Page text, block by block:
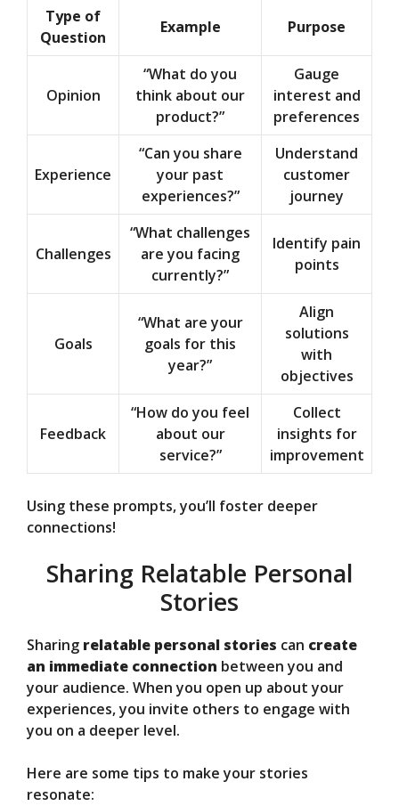
Type of
Question
Example Purpose
Opinion
“What do you
think about our
product?”
Gauge
interest and
preferences
Experience
“Can you share
your past
experiences?”
Understand
customer
journey
Challenges
“What challenges
are you facing
currently?”
Identify pain
points
Goals
“What are your
goals for this
year?”
Align
solutions
with
objectives
Feedback
“How do you feel
about our
service?”
Collect
insights for
improvement
Using these prompts, you’ll foster deeper
connections!
Sharing Relatable Personal
Stories
Sharing relatable personal stories can create
an immediate connection between you and
your audience. When you open up about your
experiences, you invite others to engage with
you on a deeper level.
Here are some tips to make your stories
resonate: